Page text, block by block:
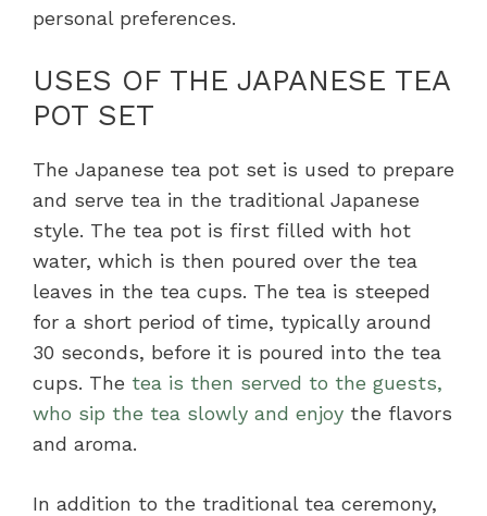
personal preferences.
USES OF THE JAPANESE TEA
POT SET
The Japanese tea pot set is used to prepare
and serve tea in the traditional Japanese
style. The tea pot is first filled with hot
water, which is then poured over the tea
leaves in the tea cups. The tea is steeped
for a short period of time, typically around
30 seconds, before it is poured into the tea
cups. The tea is then served to the guests,
who sip the tea slowly and enjoy the flavors
and aroma.
In addition to the traditional tea ceremony,